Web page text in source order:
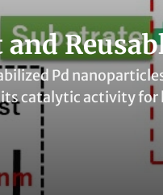
Pd
catalytic activity for